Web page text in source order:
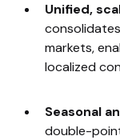
Unified,
markets,
localized
Seasonal
double-